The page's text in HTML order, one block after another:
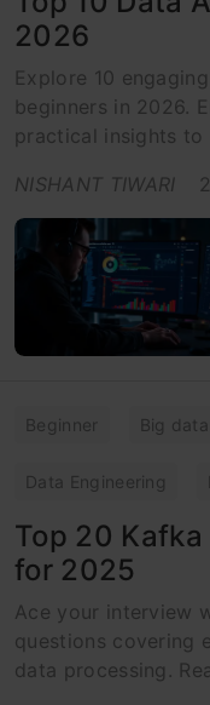
2026
Explore 10
beginners in 2026.
practical insights
NISHANT TIWARI
Beginner Big data
Data Engineering
Top 20
for 2025
Ace your interview
questions covering
data processing.